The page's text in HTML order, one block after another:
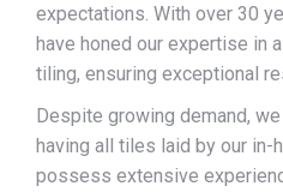
expectations. With over 30
have honed our expertise in
tiling, ensuring exceptional
Despite growing demand,
having all tiles laid by our
possess extensive